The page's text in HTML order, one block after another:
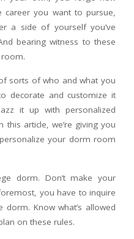
career you want to pursue,
a side of yourself you’ve
bearing witness to these
sorts of who and what you
decorate and customize it
it up with personalized
this article, we’re giving you
your dorm room
dorm. Don’t make your
you have to inquire
Know what’s allowed
on these rules.